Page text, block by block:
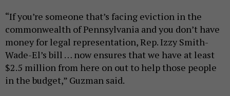
“If you’re someone that’s facing eviction in the
commonwealth of Pennsylvania and you don’t have
money for legal representation, Rep. Izzy Smith-
Wade-El’s bill … now ensures that we have at least
$2.5 million from here on out to help those people
in the budget,” Guzman said.